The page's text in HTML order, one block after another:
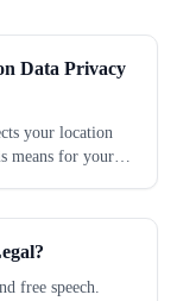
Data Privacy
your location
means for your
free speech.